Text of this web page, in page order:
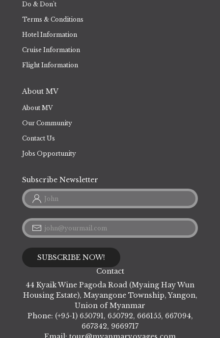
Do & Don't
Terms & Conditions
Hotel Information
Cruise Information
Flight Information
About MV
About MV
Our Community
Contact Us
Jobs Opportunity
Subscribe Newsletter
Contact
44 Kyaik Wine Pagoda Road (Myaing Hay Wun
Housing Estate), Mayangone Township, Yangon,
Union of Myanmar
Phone: (+95-1) 650791, 650792, 666155, 667094,
667342, 9669717